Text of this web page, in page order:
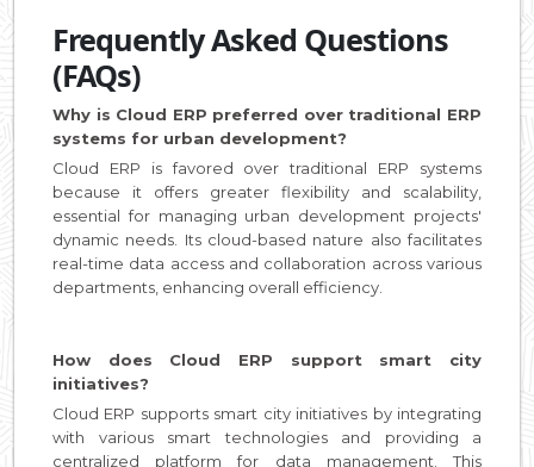
Frequently Asked Questions
(FAQs)
Why is Cloud ERP preferred over traditional ERP
systems for urban development?
Cloud ERP is favored over traditional ERP systems
because it offers greater flexibility and scalability,
essential for managing urban development projects'
dynamic needs. Its cloud-based nature also facilitates
real-time data access and collaboration across various
departments, enhancing overall efficiency.
How does Cloud ERP support smart city
initiatives?
Cloud ERP supports smart city initiatives by integrating
with various smart technologies and providing a
centralized platform for data management. This